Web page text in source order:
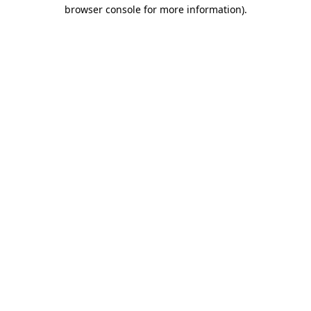
browser console for more information).